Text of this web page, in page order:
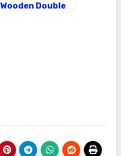
Wooden Double